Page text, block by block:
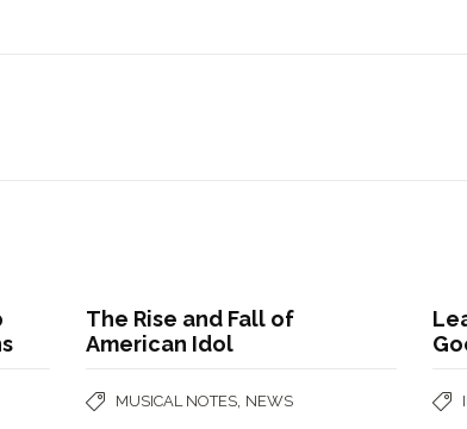
The Rise and Fall of
American Idol
MUSICAL NOTES NEWS